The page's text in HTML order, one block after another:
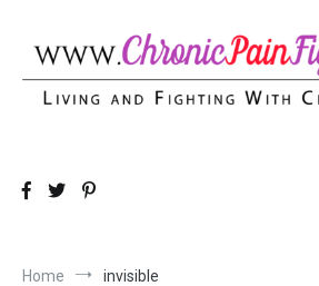
content
Home invisible